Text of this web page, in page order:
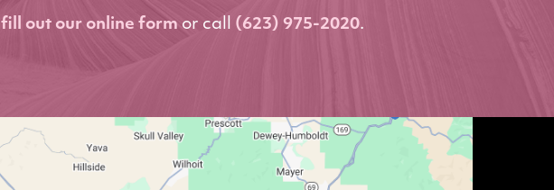
fill out our online form or call (623) 975-2020.